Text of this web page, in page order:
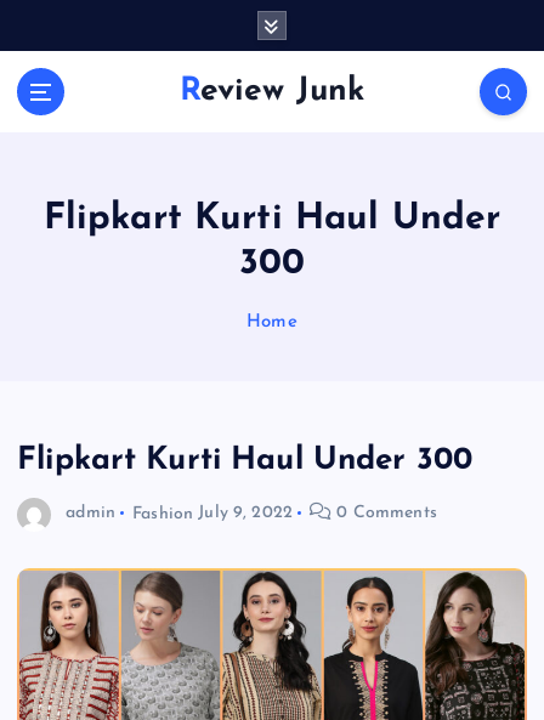
Review Junk
Flipkart Kurti Haul Under
300
Home
Flipkart Kurti Haul Under 300
admin Fashion July 9, 2022 0 Comments